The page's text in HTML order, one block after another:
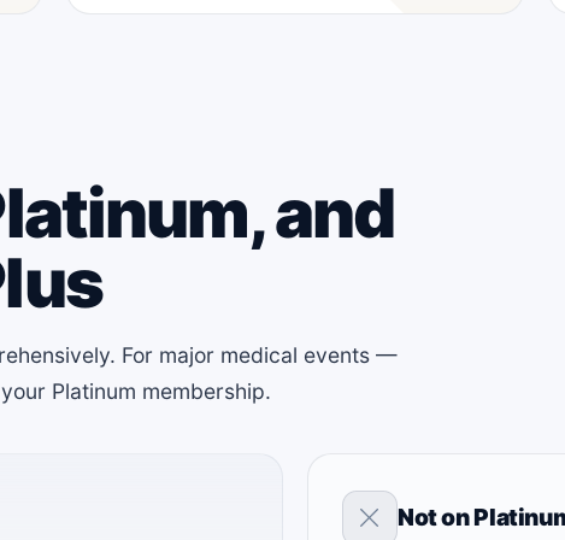
and
For major medical events —
Platinum membership.
Not on